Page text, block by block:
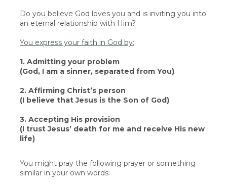
Do you believe God loves you and is inviting you into
an eternal relationship with Him?
You express your faith in God by:
1. Admitting your problem
(God, I am a sinner, separated from You)
2. Affirming Christ’s person
(I believe that Jesus is the Son of God)
3. Accepting His provision
(I trust Jesus’ death for me and receive His new
life)
You might pray the following prayer or something
similar in your own words: